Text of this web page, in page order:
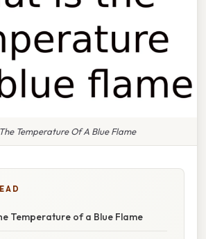
Temperature Of A Blue Flame
Temperature of a Blue Flame